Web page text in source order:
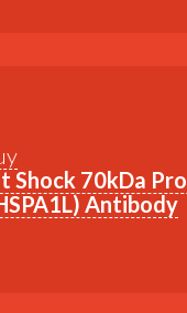
Shock 70kDa
Antibody